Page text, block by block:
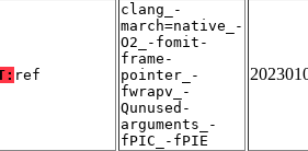
ref
clang_-
march=native_-
O2_-fomit-
frame-
pointer_-
fwrapv_-
Qunused-
arguments_-
fPIC_-fPIE